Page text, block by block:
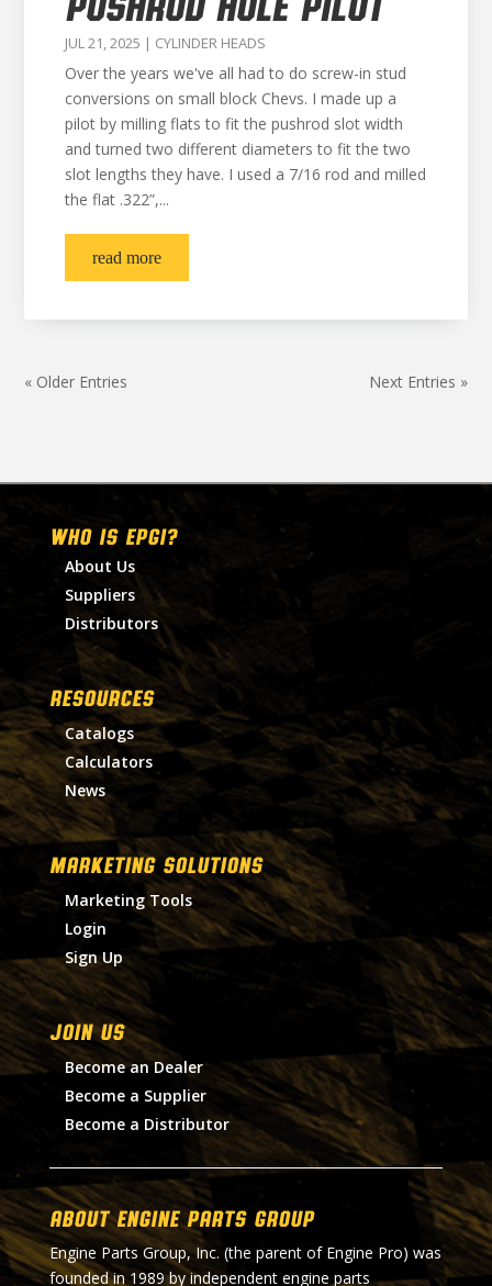
JUL 21, 2025 | CYLINDER HEADS
Over the years we've all had to do screw-in stud
conversions on small block Chevs. I made up a
pilot by milling flats to fit the pushrod slot width
and turned two different diameters to fit the two
slot lengths they have. I used a 7/16 rod and milled
the flat .322”,...
read more
« Older Entries Next Entries »
WHO IS EPGI?
About Us
Suppliers
Distributors
RESOURCES
Catalogs
Calculators
News
MARKETING SOLUTIONS
Marketing Tools
Login
Sign Up
Join Us
Become an Dealer
Become a Supplier
Become a Distributor
About Engine Parts Group
Engine Parts Group, Inc. (the parent of Engine Pro) was
founded in 1989 by independent engine parts